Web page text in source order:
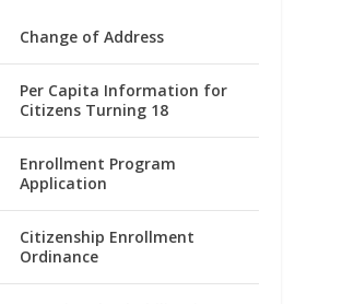
Change of Address
Per Capita Information for
Citizens Turning 18
Enrollment Program
Application
Citizenship Enrollment
Ordinance